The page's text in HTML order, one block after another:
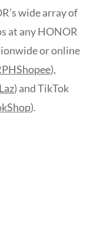
wide array of
at any HONOR
or online
),
) and TikTok
).